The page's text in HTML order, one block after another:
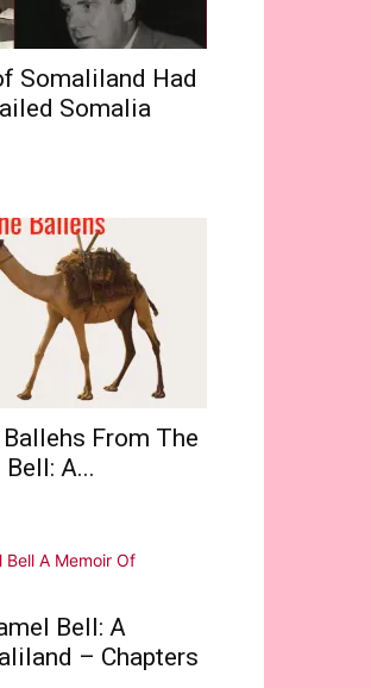
Somaliland Had
Somalia
From The
Bell: A...
Bell: A
– Chapters